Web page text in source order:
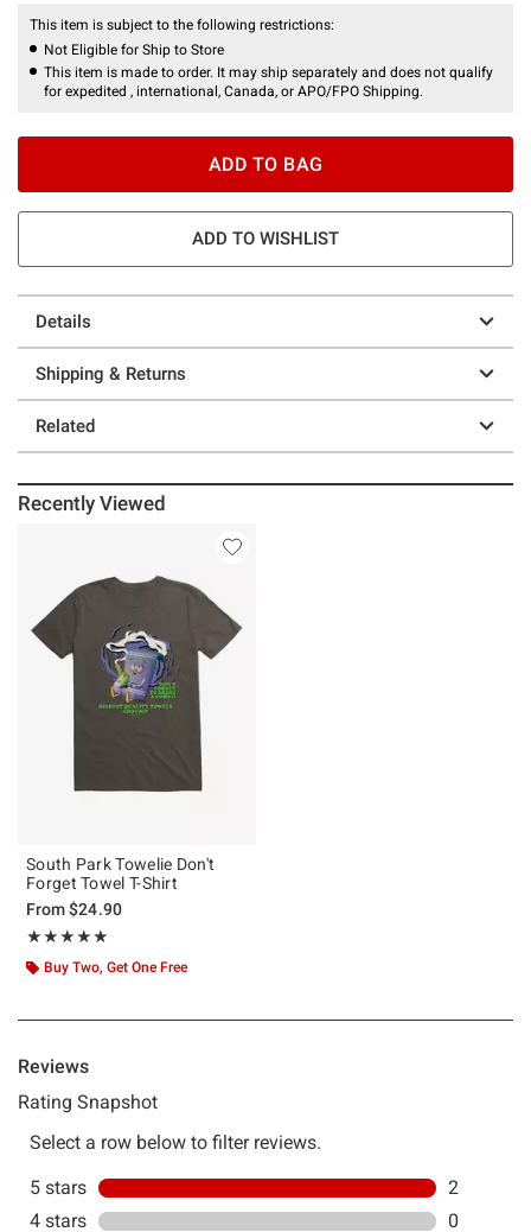
This item is subject to the following restrictions:
Not Eligible for Ship to Store
This item is made to order. It may ship separately and does not qualify
for expedited , international, Canada, or APO/FPO Shipping.
ADD TO BAG
ADD TO WISHLIST
Details
Shipping & Returns
Related
Recently Viewed
South Park Towelie Don't
Forget Towel T-Shirt
From$24.90
★★★★★
Rating, 5 out of 5
★★★★★
Buy Two, Get One Free